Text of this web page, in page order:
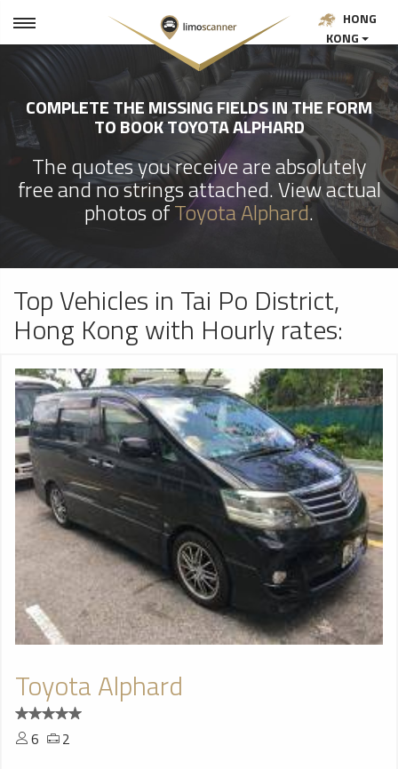
HONG
KONG
COMPLETE THE MISSING FIELDS IN THE FORM
TO BOOK TOYOTA ALPHARD
The quotes you receive are absolutely
free and no strings attached. View actual
photos ofToyota Alphard.
Top Vehicles in Tai Po District,
Hong Kong with Hourly rates:
Toyota Alphard
6
2